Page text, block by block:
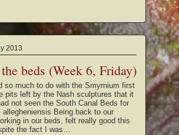
2013
beds (Week 6, Friday)
so much to do with the Smyrnium first
pits left by the Nash sculptures that it
not seen the South Canal Beds for
allegheniensis Being back to our
in our beds. felt really good this
the fact I was…